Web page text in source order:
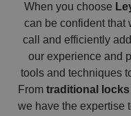
When you choose
can be confident that
call and efficiently
our experience and
tools and techniques
From traditional locks
we have the expertise